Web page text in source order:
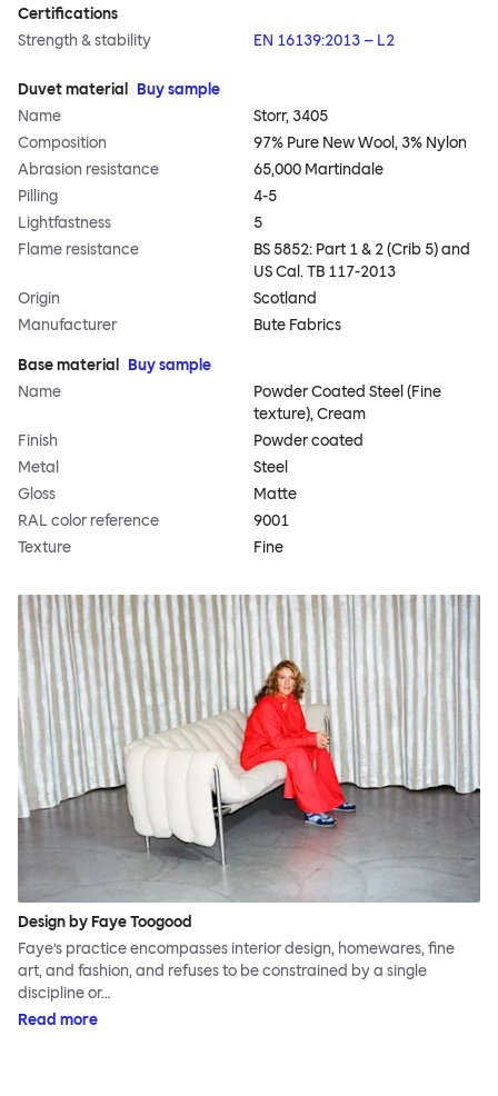
Certifications
Strength & stability
EN 16139:2013 – L2
Duvet material
Buy sample
Name
Storr, 3405
Composition
97% Pure New Wool, 3% Nylon
Abrasion resistance
65,000 Martindale
Pilling
4-5
Lightfastness
5
Flame resistance
BS 5852: Part 1 & 2 (Crib 5) and
US Cal. TB 117-2013
Origin
Scotland
Manufacturer
Bute Fabrics
Base material
Buy sample
Name
Powder Coated Steel (Fine
texture), Cream
Finish
Powder coated
Metal
Steel
Gloss
Matte
RAL color reference
9001
Texture
Fine
Design by Faye Toogood
Faye’s practice encompasses interior design, homewares, fine
art, and fashion, and refuses to be constrained by a single
discipline or…
Read more